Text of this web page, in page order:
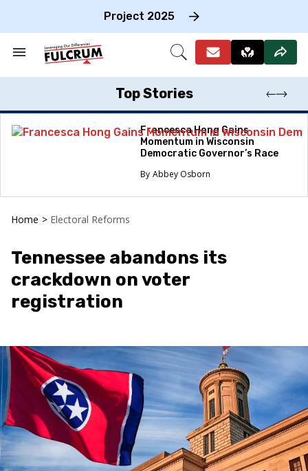
Project 2025
Search
Section
Open
Top Stories
Francesca Hong Gains
Momentum in Wisconsin
Democratic Governor’s Race
Abbey Osborn
Home > Electoral Reforms
Tennessee abandons its
crackdown on voter
registration